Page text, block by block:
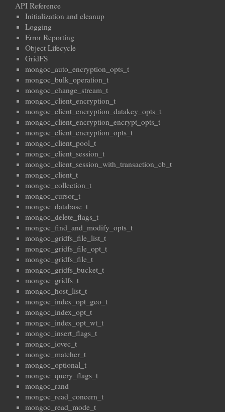
API Reference
Initialization and cleanup
Logging
Error Reporting
Object Lifecycle
GridFS
mongoc_auto_encryption_opts_t
mongoc_bulk_operation_t
mongoc_change_stream_t
mongoc_client_encryption_t
mongoc_client_encryption_datakey_opts_t
mongoc_client_encryption_encrypt_opts_t
mongoc_client_encryption_opts_t
mongoc_client_pool_t
mongoc_client_session_t
mongoc_client_session_with_transaction_cb_t
mongoc_client_t
mongoc_collection_t
mongoc_cursor_t
mongoc_database_t
mongoc_delete_flags_t
mongoc_find_and_modify_opts_t
mongoc_gridfs_file_list_t
mongoc_gridfs_file_opt_t
mongoc_gridfs_file_t
mongoc_gridfs_bucket_t
mongoc_gridfs_t
mongoc_host_list_t
mongoc_index_opt_geo_t
mongoc_index_opt_t
mongoc_index_opt_wt_t
mongoc_insert_flags_t
mongoc_iovec_t
mongoc_matcher_t
mongoc_optional_t
mongoc_query_flags_t
mongoc_rand
mongoc_read_concern_t
mongoc_read_mode_t